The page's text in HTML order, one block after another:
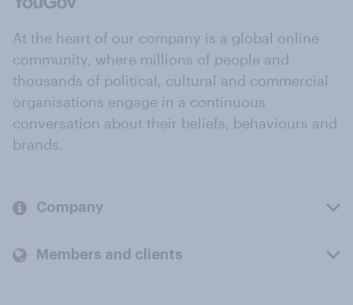
At the heart of our company is a global online
community, where millions of people and
thousands of political, cultural and commercial
organisations engage in a continuous
conversation about their beliefs, behaviours and
brands.
Company
Members and clients